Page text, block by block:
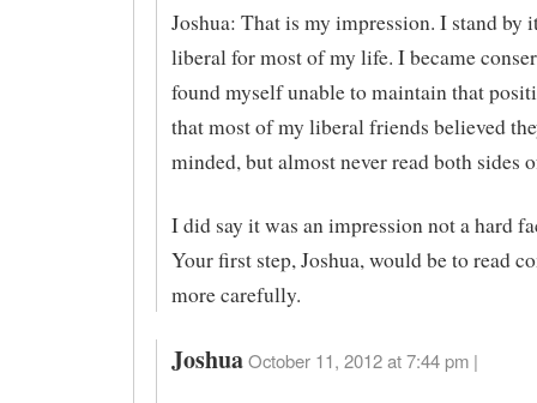
Joshua: That is my impression. I stand by
liberal for most of my life. I became
found myself unable to maintain that
that most of my liberal friends believed
minded, but almost never read both sides
I did say it was an impression not a hard
Your first step, Joshua, would be to read
more carefully.
Joshua October 11, 2012 at 7:44 pm |